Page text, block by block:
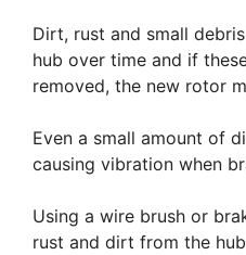
Dirt, rust and small
hub over time and if
removed, the new rotor
Even a small amount of
causing vibration when
Using a wire brush or
rust and dirt from the